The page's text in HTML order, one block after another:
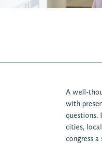
A well-
with
questions.
cities,
congress